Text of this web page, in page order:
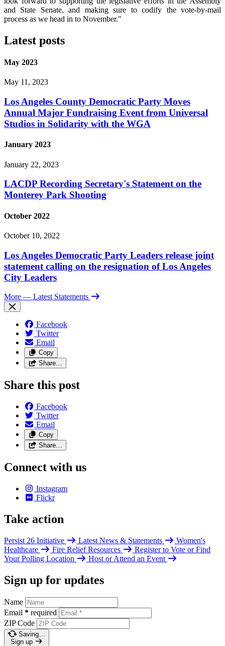
and State Senate, and making sure to codify the vote-by-mail
process as we head in to November."
Latest posts
May 2023
May 11, 2023
Los Angeles County Democratic Party Moves
Annual Major Fundraising Event from Universal
Studios in Solidarity with the WGA
January 2023
January 22, 2023
LACDP Recording Secretary's Statement on the
Monterey Park Shooting
October 2022
October 10, 2022
Los Angeles Democratic Party Leaders release joint
statement calling on the resignation of Los Angeles
City Leaders
More — Latest Statements
Facebook
Twitter
Email
Copy
Share…
Share this post
Facebook
Twitter
Email
Copy
Share…
Connect with us
Instagram
Flickr
Take action
Persist 26 Initiative Latest News & Statements
Women's
Healthcare
Fire Relief Resources
Register to Vote or Find
Your Polling Location
Host or Attend an Event
Sign up for updates
Name
Email * required
ZIP Code
Saving…
Sign up